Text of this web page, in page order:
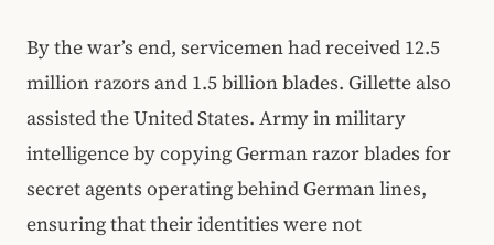
By the war’s end, servicemen had received 12.5
million razors and 1.5 billion blades. Gillette also
assisted the United States. Army in military
intelligence by copying German razor blades for
secret agents operating behind German lines,
ensuring that their identities were not